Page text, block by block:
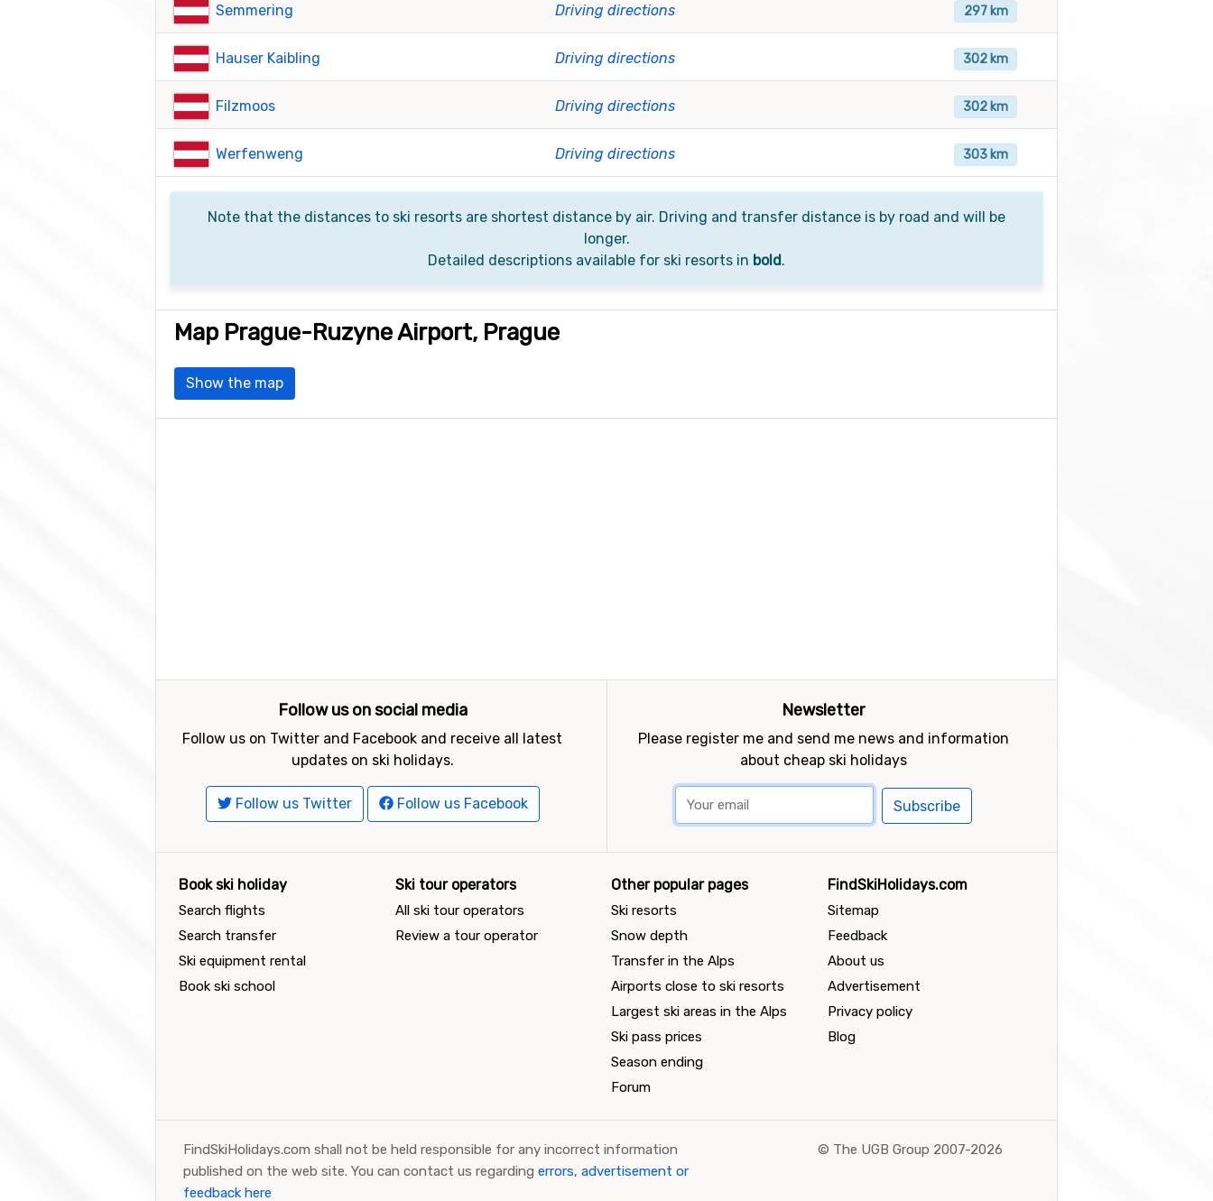
Semmering Driving directions 297 km
Hauser Kaibling Driving directions 302 km
Filzmoos Driving directions 302 km
Werfenweng Driving directions 303 km
Note that the distances to ski resorts are shortest distance by air. Driving and transfer distance is by road and will be
longer.
Detailed descriptions available for ski resorts in bold.
Map Prague-Ruzyne Airport, Prague
Show the map
Follow us on social media
Follow us on Twitter and Facebook and receive all latest
updates on ski holidays.
Follow us Twitter Follow us Facebook
Newsletter
Please register me and send me news and information
about cheap ski holidays
Subscribe
Book ski holiday
Search flights
Search transfer
Ski equipment rental
Book ski school
Ski tour operators
All ski tour operators
Review a tour operator
Other popular pages
Ski resorts
Snow depth
Transfer in the Alps
Airports close to ski resorts
Largest ski areas in the Alps
Ski pass prices
Season ending
Forum
FindSkiHolidays.com
Sitemap
Feedback
About us
Advertisement
Privacy policy
Blog
FindSkiHolidays.com shall not be held responsible for any incorrect information
published on the web site. You can contact us regarding errors, advertisement or
feedback here
© The UGB Group 2007-2026